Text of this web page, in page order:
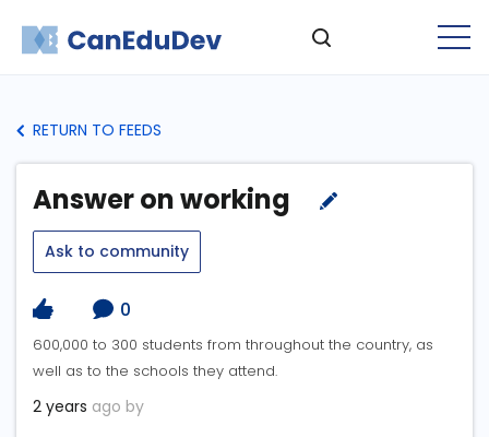
RETURN TO FEEDS
Answer on working
Ask to community
0
600,000 to 300 students from throughout the country, as
well as to the schools they attend.
2 years ago by